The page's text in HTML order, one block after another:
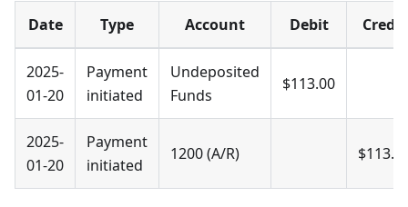
Date Type Account Debit Credit
2025-
01-20
Payment
initiated
Undeposited
Funds
$113.00
2025-
01-20
Payment
initiated
1200 (A/R)